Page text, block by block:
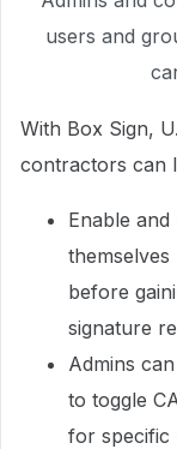
users and
With Box Sign,
contractors can
Enable
before
signature
Admins
to toggle
for specific